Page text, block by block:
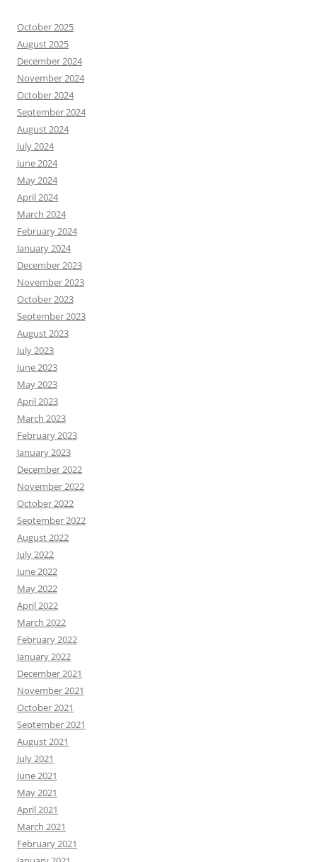
October 2025
August 2025
December 2024
November 2024
October 2024
September 2024
August 2024
July 2024
June 2024
May 2024
April 2024
March 2024
February 2024
January 2024
December 2023
November 2023
October 2023
September 2023
August 2023
July 2023
June 2023
May 2023
April 2023
March 2023
February 2023
January 2023
December 2022
November 2022
October 2022
September 2022
August 2022
July 2022
June 2022
May 2022
April 2022
March 2022
February 2022
January 2022
December 2021
November 2021
October 2021
September 2021
August 2021
July 2021
June 2021
May 2021
April 2021
March 2021
February 2021